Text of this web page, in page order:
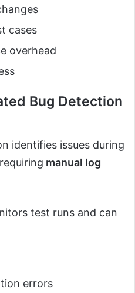
cases
overhead
Bug Detection
identifies issues during
manual log
test runs and can
errors